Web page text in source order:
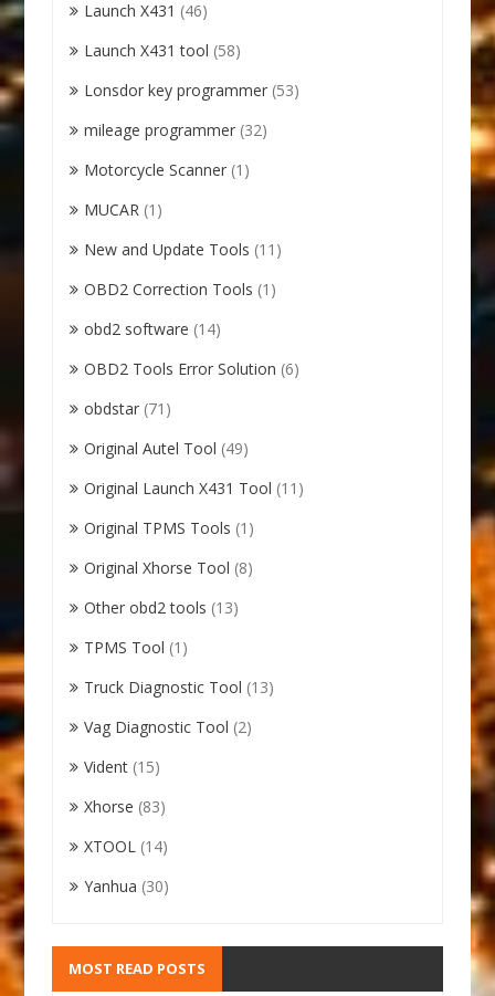
Launch X431 (46)
Launch X431 tool (58)
Lonsdor key programmer (53)
mileage programmer (32)
Motorcycle Scanner (1)
MUCAR (1)
New and Update Tools (11)
OBD2 Correction Tools (1)
obd2 software (14)
OBD2 Tools Error Solution (6)
obdstar (71)
Original Autel Tool (49)
Original Launch X431 Tool (11)
Original TPMS Tools (1)
Original Xhorse Tool (8)
Other obd2 tools (13)
TPMS Tool (1)
Truck Diagnostic Tool (13)
Vag Diagnostic Tool (2)
Vident (15)
Xhorse (83)
XTOOL (14)
Yanhua (30)
MOST READ POSTS